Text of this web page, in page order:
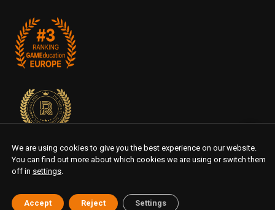
We are using cookies to give you the best experience on our website.
You can find out more about which cookies we are using or switch them
off in settings.
Accept Reject Settings